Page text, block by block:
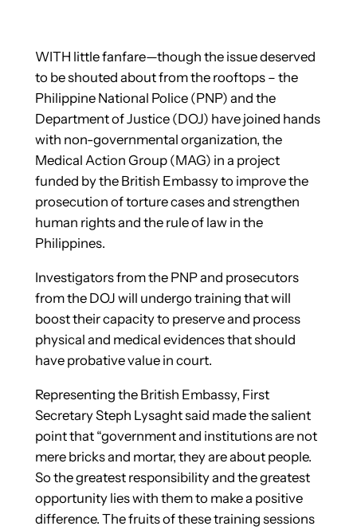
WITH little fanfare—though the issue deserved
to be shouted about from the rooftops – the
Philippine National Police (PNP) and the
Department of Justice (DOJ) have joined hands
with non-governmental organization, the
Medical Action Group (MAG) in a project
funded by the British Embassy to improve the
prosecution of torture cases and strengthen
human rights and the rule of law in the
Philippines.
Investigators from the PNP and prosecutors
from the DOJ will undergo training that will
boost their capacity to preserve and process
physical and medical evidences that should
have probative value in court.
Representing the British Embassy, First
Secretary Steph Lysaght said made the salient
point that “government and institutions are not
mere bricks and mortar, they are about people.
So the greatest responsibility and the greatest
opportunity lies with them to make a positive
difference. The fruits of these training sessions